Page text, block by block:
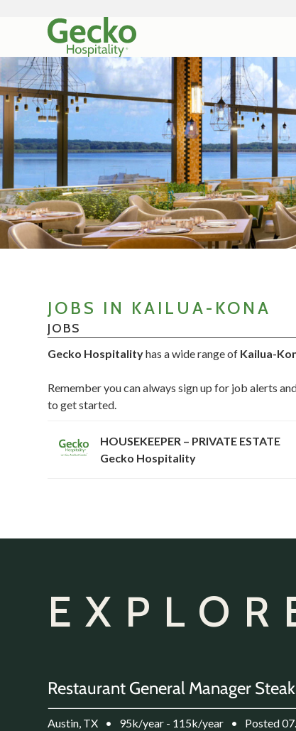
JOBS IN KAILUA-KONA
JOBS
Gecko Hospitalityhas a wide range of Kailua-
Remember you can always sign up for job alerts
to get started.
HOUSEKEEPER – PRIVATE ESTATE
Gecko Hospitality
Restaurant General Manager
Austin, TX • 95k/year - 115k/year • Posted